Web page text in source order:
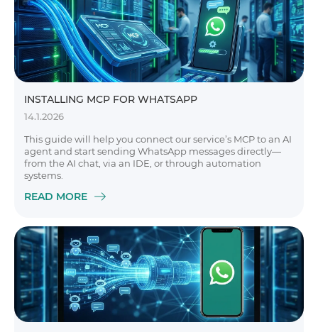
INSTALLING MCP FOR WHATSAPP
14.1.2026
This guide will help you connect our service’s MCP to an AI
agent and start sending WhatsApp messages directly—
from the AI chat, via an IDE, or through automation
systems.
READ MORE